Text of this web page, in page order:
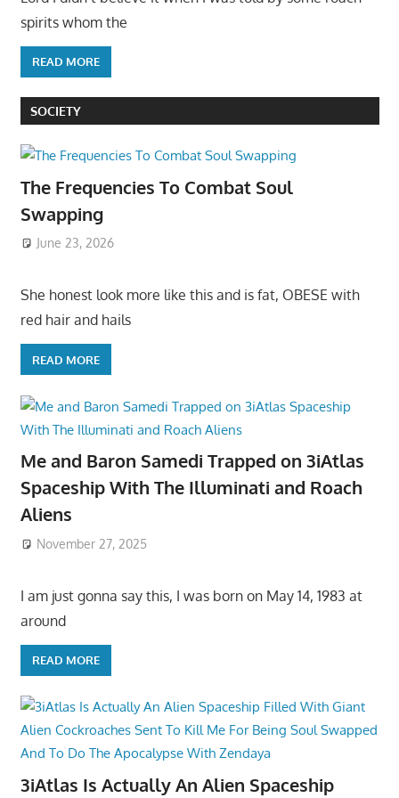
spirits whom the
READ MORE
SOCIETY
The Frequencies To Combat Soul
Swapping
June 23, 2026
She honest look more like this and is fat, OBESE with
red hair and hails
READ MORE
Me and Baron Samedi Trapped on 3iAtlas
Spaceship With The Illuminati and Roach
Aliens
November 27, 2025
I am just gonna say this, I was born on May 14, 1983 at
around
READ MORE
3iAtlas Is Actually An Alien Spaceship